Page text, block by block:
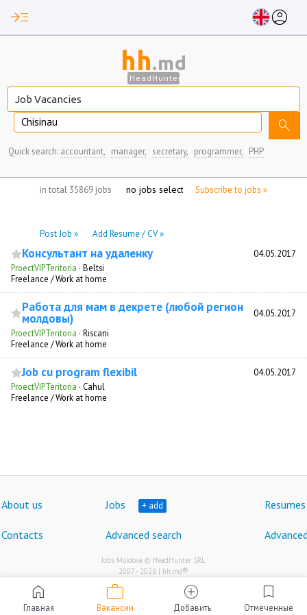
read_more account_circle
hh.md
HeadHunter
Chisinau search
Quick search: accountant, manager, secretary, programmer, PHP
in total 35869 jobs Subscribe to jobs »
no jobs selected
Post Job » Add Resume / CV »
Консультант на удаленку 04.05.2017
ProectVIPTeritoria · Beltsi
Freelance / Work at home
Работа для мам в декрете (любой регион
молдовы) 04.05.2017
ProectVIPTeritoria · Riscani
Freelance / Work at home
Job cu program flexibil 04.05.2017
ProectVIPTeritoria · Cahul
Freelance / Work at home
home
Главная
work
Вакансии
add_circle
Добавить
bookmark
Отмеченные
About us Jobs + add Resumes
Contacts Advanced search
Jobs Moldova © HeadHunter SRL
2007 - 2026 | hh.md®